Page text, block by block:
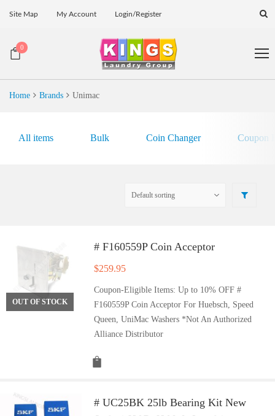
Site Map My Account Login/Register
0
Home Brands Unimac
All items Bulk Coin Changer Coupon
OUT OF STOCK
# F160559P Coin Acceptor
$259.95
Coupon-Eligible Items: Up to 10% OFF #
F160559P Coin Acceptor For Huebsch, Speed
Queen, UniMac Washers *Not An Authorized
Alliance Distributor
# UC25BK 25lb Bearing Kit New